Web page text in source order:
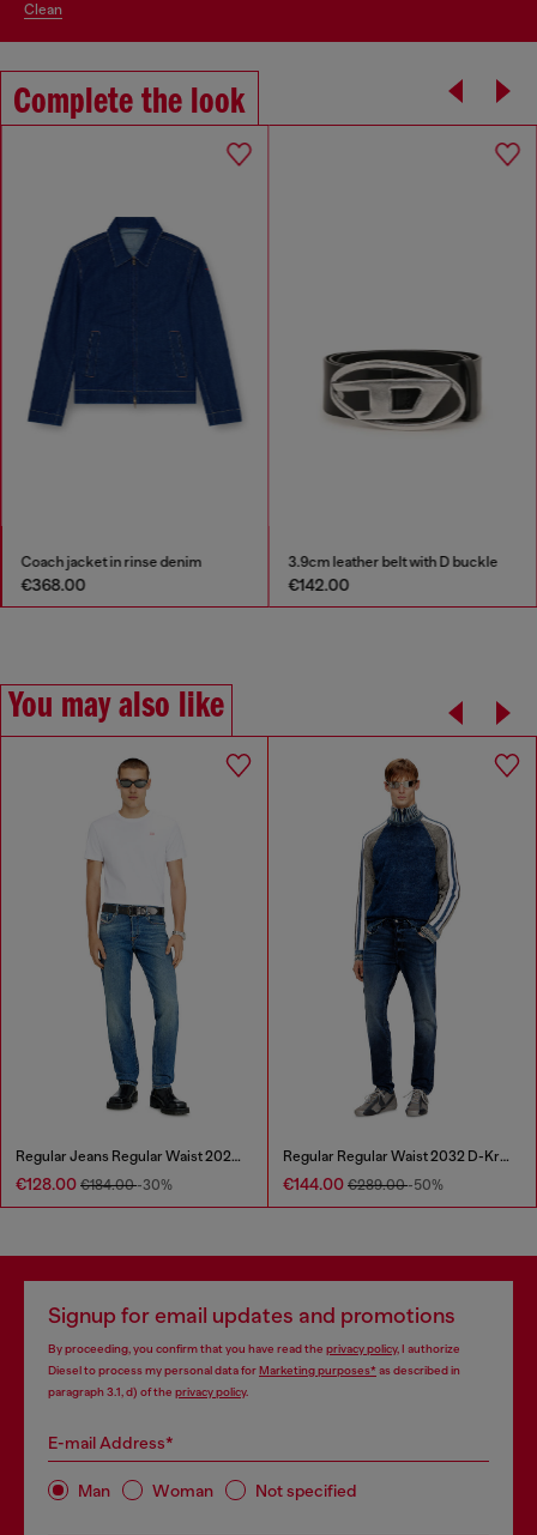
clean
Complete the look
Coach jacket in rinse denim
€368.00
3.9cm leather belt with D buckle
€142.00
You may also like
Regular Jeans Regular Waist 2023 D-Finitive
€128.00 €184.00-30%
Regular Regular Waist 2032 D-Krooley Joggjeans®
€144.00 €289.00-50%
Signup for email updates and promotions
By proceeding, you confirm that you have read the privacy policy, I authorize
Diesel to process my personal data forMarketing purposes*as described in
paragraph 3.1, d) of the privacy policy.
E-mail Address*
Man Woman Not specified